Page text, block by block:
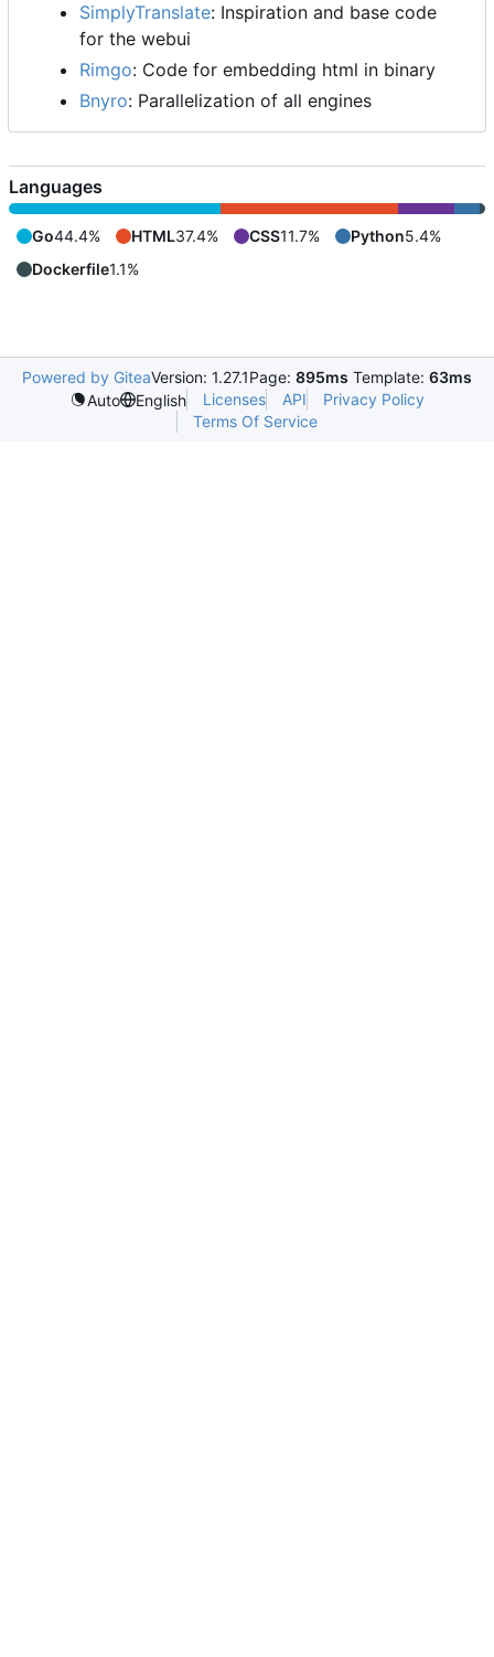
SimplyTranslate: Inspiration and base code
for the webui
Rimgo: Code for embedding html in binary
Bnyro: Parallelization of all engines
Languages
Go44.4% HTML37.4% CSS11.7% Python5.4%
Dockerfile1.1%
Powered by GiteaVersion: 1.27.1Page: 895ms Template: 63ms
Auto
English Licenses API
Privacy Policy
Terms Of Service